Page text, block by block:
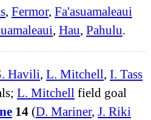
Fermor, Fa'asuamaleaui
Hau Pahulu
Havili, L. Mitchell, I. Tass
L. Mitchell field goal
14 (D. Mariner, J. Riki